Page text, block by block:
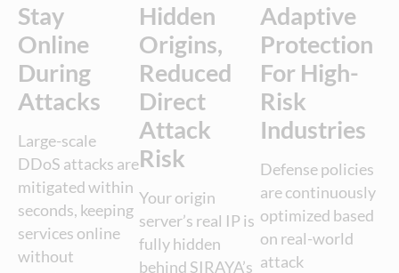
Stay
Online
During
Attacks
Large-scale
DDoS attacks are
mitigated within
seconds, keeping
services online
without
Hidden
Origins,
Reduced
Direct
Attack
Risk
Your origin
server’s real IP is
fully hidden
behind SIRAYA’s
Adaptive
Protection
For High-
Risk
Industries
Defense policies
are continuously
optimized based
on real-world
attack